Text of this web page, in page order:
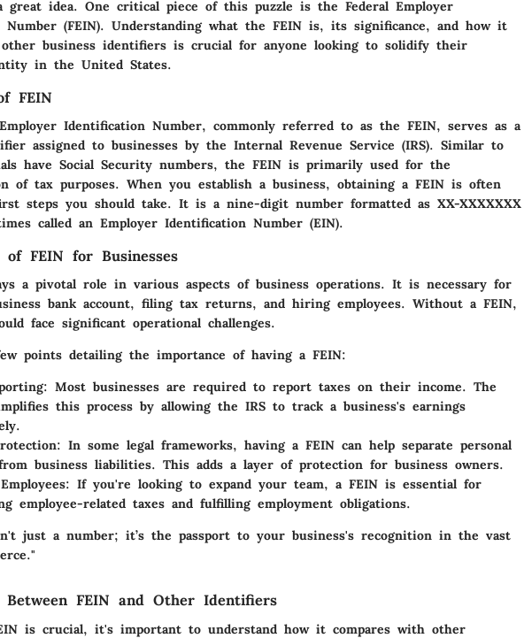
great idea. One critical piece of this puzzle is the Federal Employer
Number (FEIN). Understanding what the FEIN is, its significance, and how it
business identifiers is crucial for anyone looking to solidify their
in the United States.
FEIN
Identification Number, commonly referred to as the FEIN, serves as a
assigned to businesses by the Internal Revenue Service (IRS). Similar to
have Social Security numbers, the FEIN is primarily used for the
of tax purposes. When you establish a business, obtaining a FEIN is often
steps you should take. It is a nine-digit number formatted as XX-XXXXXXX
called an Employer Identification Number (EIN).
of FEIN for Businesses
a pivotal role in various aspects of business operations. It is necessary for
bank account, filing tax returns, and hiring employees. Without a FEIN,
face significant operational challenges.
points detailing the importance of having a FEIN:
: Most businesses are required to report taxes on their income. The
this process by allowing the IRS to track a business's earnings
: In some legal frameworks, having a FEIN can help separate personal
business liabilities. This adds a layer of protection for business owners.
: If you're looking to expand your team, a FEIN is essential for
employee-related taxes and fulfilling employment obligations.
just a number; it’s the passport to your business's recognition in the vast
Between FEIN and Other Identifiers
is crucial, it's important to understand how it compares with other